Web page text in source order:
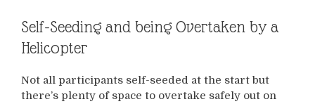
Self-Seeding and being Overtaken by a
Helicopter
Not all participants self-seeded at the start but
there’s plenty of space to overtake safely out on